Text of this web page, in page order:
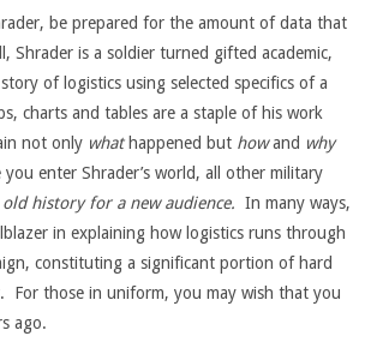
be prepared for the amount of data that
Shrader is a soldier turned gifted academic,
of logistics using selected specifics of a
charts and tables are a staple of his work
not only whathappened but howand why
enter Shrader’s world, all other military
old history for a new audience. In many ways,
in explaining how logistics runs through
constituting a significant portion of hard
For those in uniform, you may wish that you
ago.